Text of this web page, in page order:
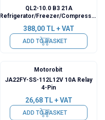
QL2-10.0 B3 21A
Refrigerator/Freezer/Compressor
388,00TL + VAT
ADD TO BASKET
Motorobit
JA22FY-SS-112L12V 10A Relay
4-Pin
26,68TL + VAT
ADD TO BASKET